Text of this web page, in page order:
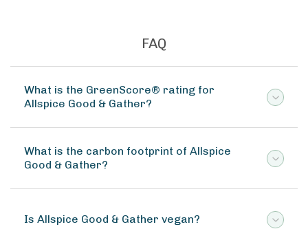
FAQ
What is the GreenScore® rating for
Allspice Good & Gather?
What is the carbon footprint of Allspice
Good & Gather?
Is Allspice Good & Gather vegan?